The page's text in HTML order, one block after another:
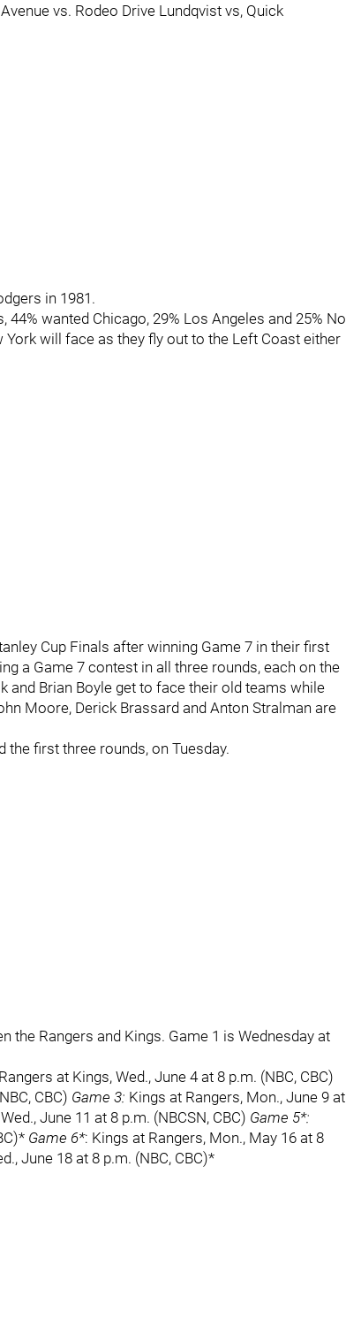
vs. Rodeo Drive Lundqvist vs, Quick
in 1981.
wanted Chicago, 29% Los Angeles and 25% No
will face as they fly out to the Left Coast either
Cup Finals after winning Game 7 in their first
a Game 7 contest in all three rounds, each on the
and Brian Boyle get to face their old teams while
Moore, Derick Brassard and Anton Stralman are
first three rounds, on Tuesday.
the Rangers and Kings. Game 1 is Wednesday at
Rangers at Kings, Wed., June 4 at 8 p.m. (NBC, CBC)
CBC) Game 3: Kings at Rangers, Mon., June 9 at
June 11 at 8 p.m. (NBCSN, CBC) Game 5*:
Game 6*: Kings at Rangers, Mon., May 16 at 8
June 18 at 8 p.m. (NBC, CBC)*